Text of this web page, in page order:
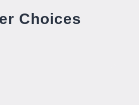
Choices